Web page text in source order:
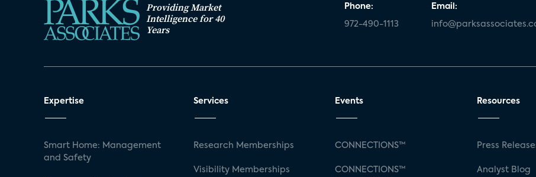
Providing Market
Intelligence for 40
Years
Phone:
972-490-1113
Email:
Expertise
Smart Home: Management
and Safety
Services
Research Memberships
Visibility Memberships
Events
CONNECTIONS™
CONNECTIONS™
Resources
Press
Analyst Blog